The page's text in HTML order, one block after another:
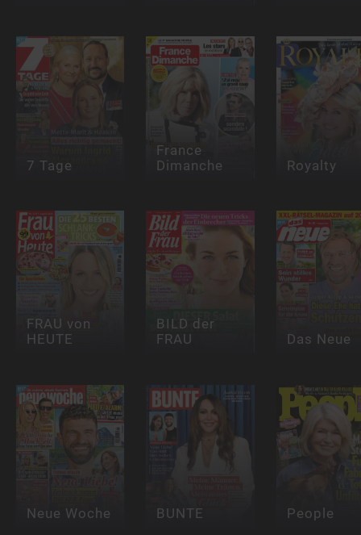
7 Tage
France
Dimanche Royalty
FRAU von
HEUTE
BILD der
FRAU Das Neue
Neue Woche BUNTE People